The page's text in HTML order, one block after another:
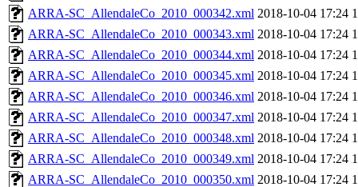
ARRA-SC_AllendaleCo_2010_000342.xml 2018-10-04 17:24
ARRA-SC_AllendaleCo_2010_000343.xml 2018-10-04 17:24
ARRA-SC_AllendaleCo_2010_000344.xml 2018-10-04 17:24
ARRA-SC_AllendaleCo_2010_000345.xml 2018-10-04 17:24
ARRA-SC_AllendaleCo_2010_000346.xml 2018-10-04 17:24
ARRA-SC_AllendaleCo_2010_000347.xml 2018-10-04 17:24
ARRA-SC_AllendaleCo_2010_000348.xml 2018-10-04 17:24
ARRA-SC_AllendaleCo_2010_000349.xml 2018-10-04 17:24
ARRA-SC_AllendaleCo_2010_000350.xml 2018-10-04 17:24